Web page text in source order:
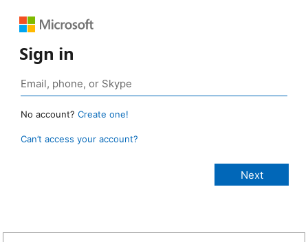
Sign in
No account? Create one!
Can’t access your account?